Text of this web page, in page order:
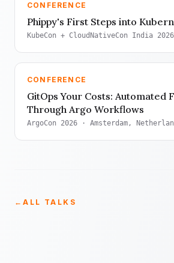
CONFERENCE
Phippy's First Steps into
KubeCon + CloudNativeCon India 2026
CONFERENCE
GitOps Your Costs: Automated
Through Argo Workflows
ArgoCon 2026 · Amsterdam,
←ALL TALKS